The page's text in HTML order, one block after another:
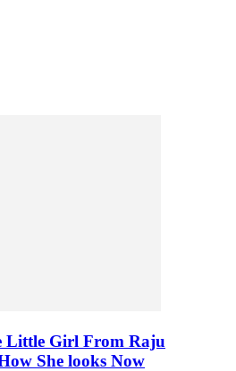
Little Girl From Raju
She looks Now